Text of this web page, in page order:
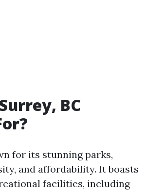
BC
for its stunning parks,
and affordability. It boasts
facilities, including